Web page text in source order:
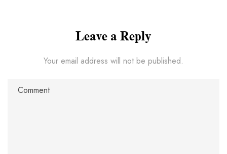
Leave a Reply
Your email address will not be published.